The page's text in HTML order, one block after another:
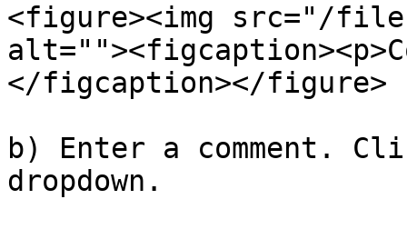
<figure><img src="/
</figcaption></figure>
b) Enter a comment.
dropdown.